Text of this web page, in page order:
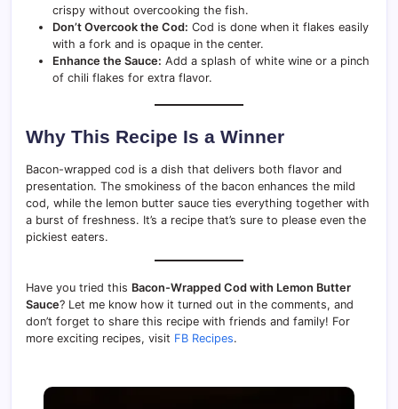
crispy without overcooking the fish.
Don’t Overcook the Cod: Cod is done when it flakes easily
with a fork and is opaque in the center.
Enhance the Sauce: Add a splash of white wine or a pinch
of chili flakes for extra flavor.
Why This Recipe Is a Winner
Bacon-wrapped cod is a dish that delivers both flavor and
presentation. The smokiness of the bacon enhances the mild
cod, while the lemon butter sauce ties everything together with
a burst of freshness. It’s a recipe that’s sure to please even the
pickiest eaters.
Have you tried this Bacon-Wrapped Cod with Lemon Butter
Sauce? Let me know how it turned out in the comments, and
don’t forget to share this recipe with friends and family! For
more exciting recipes, visit FB Recipes.